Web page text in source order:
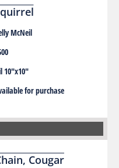
McNeil
10″x10″
for purchase
Cougar